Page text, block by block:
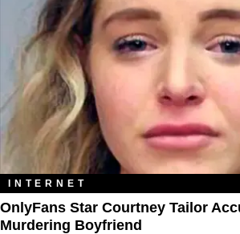
INTERNET
OnlyFans Star Courtney Tailor
Murdering Boyfriend